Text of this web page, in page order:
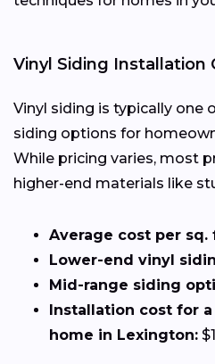
Vinyl Siding Installation
Vinyl siding is typically one
siding options for
While pricing varies, most
higher-end materials like
Average cost per sq.
Lower-end vinyl
Mid-range siding
Installation cost for
home in Lexington: